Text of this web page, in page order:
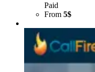
Paid
From 5$